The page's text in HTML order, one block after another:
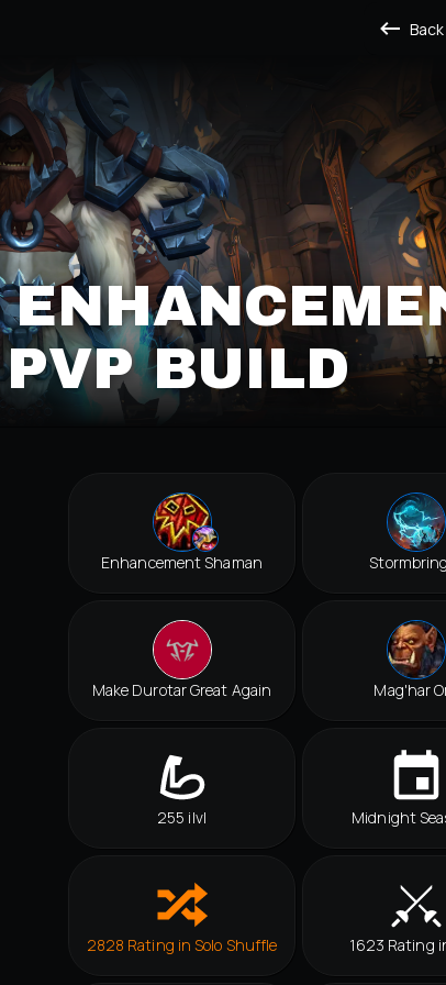
Back
BUILD
Enhancement Shaman
Make Durotar Great Again Mag'har
255 ilvl Midnight
2828 Rating in Solo Shuffle 1623 Rating